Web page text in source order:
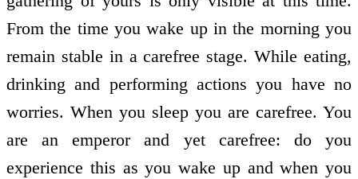
From the time you wake up in the morning you
remain stable in a carefree stage. While eating,
drinking and performing actions you have no
worries. When you sleep you are carefree. You
are an emperor and yet carefree: do you
experience this as you wake up and when you